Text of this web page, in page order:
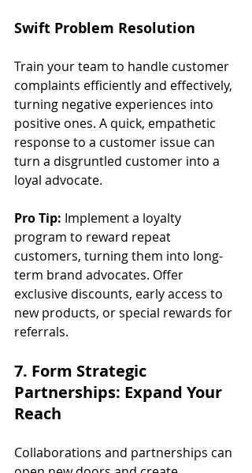
Swift Problem Resolution
Train your team to handle customer
complaints efficiently and effectively,
turning negative experiences into
positive ones. A quick, empathetic
response to a customer issue can
turn a disgruntled customer into a
loyal advocate.
Pro Tip: Implement a loyalty
program to reward repeat
customers, turning them into long-
term brand advocates. Offer
exclusive discounts, early access to
new products, or special rewards for
referrals.
7. Form Strategic
Partnerships: Expand Your
Reach
Collaborations and partnerships can